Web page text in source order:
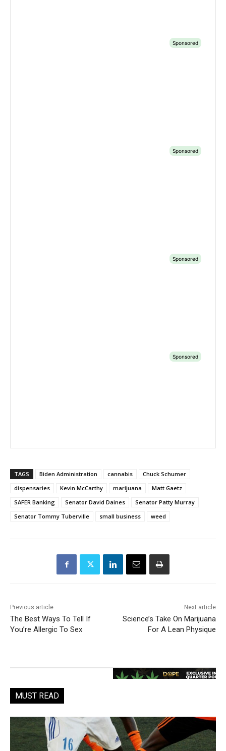
TAGS Biden Administration cannabis
Chuck Schumer
dispensaries
Kevin McCarthy marijuana
Matt Gaetz
SAFER Banking
Senator David Daines
Senator Patty Murray
Senator Tommy Tuberville
small business weed
Previous article
The Best Ways To Tell If
You’re Allergic To Sex
Next article
Science’s Take On Marijuana
For A Lean Physique
MUST READ